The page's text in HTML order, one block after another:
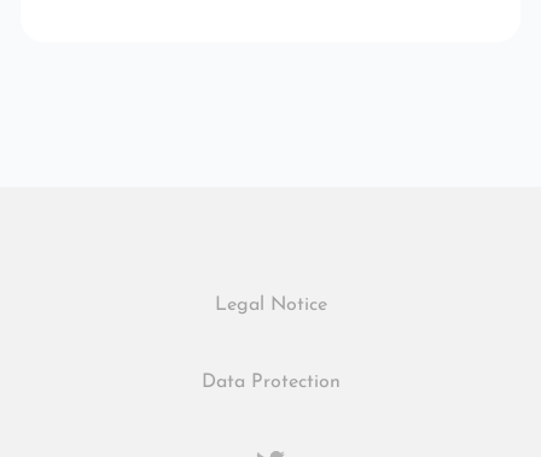
Legal Notice
Data Protection